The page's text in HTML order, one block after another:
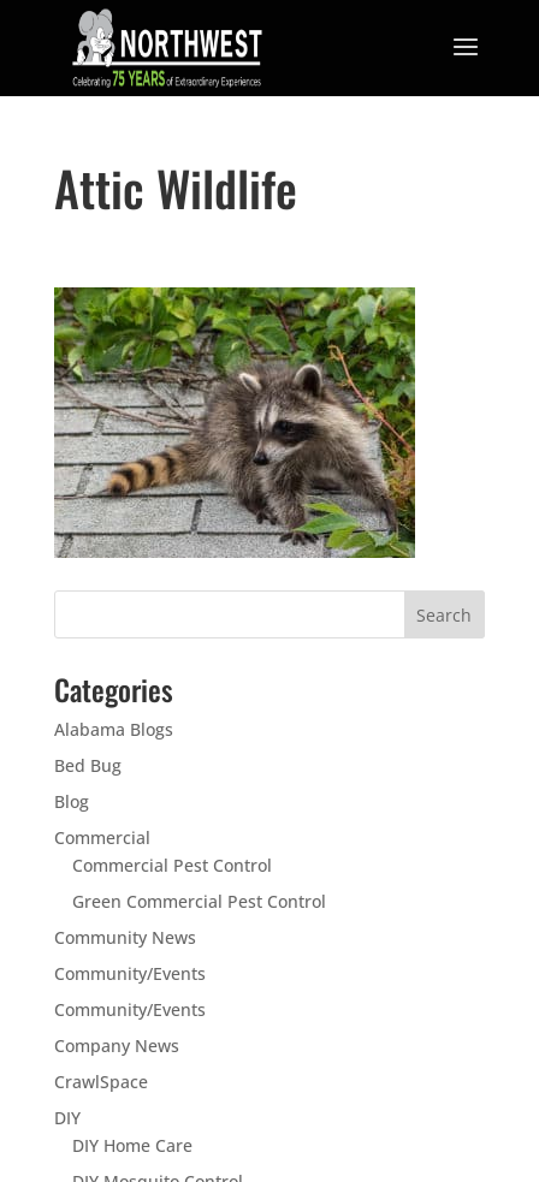
Attic Wildlife
Categories
Alabama Blogs
Bed Bug
Blog
Commercial
Commercial Pest Control
Green Commercial Pest Control
Community News
Community/Events
Community/Events
Company News
CrawlSpace
DIY
DIY Home Care